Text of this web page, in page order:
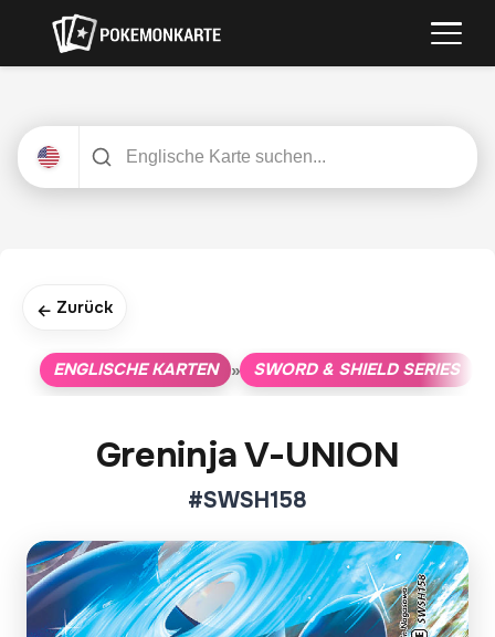
← Zurück
ENGLISCHE KARTEN » SWORD & SHIELD SERIES
Greninja V-UNION
#SWSH158